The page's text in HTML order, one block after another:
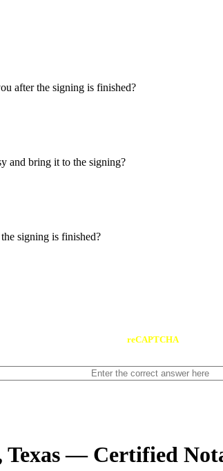
after the signing is finished?
and bring it to the signing?
signing is finished?
reCAPTCHA
— Certified